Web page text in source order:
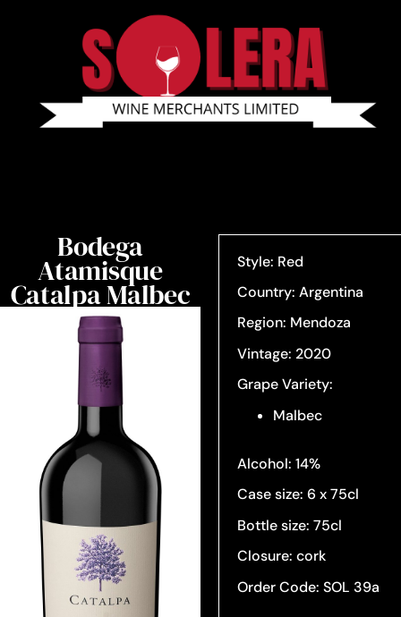
Bodega
Atamisque
Catalpa Malbec
Style: Red
Country: Argentina
Region: Mendoza
Vintage: 2020
Grape Variety:
Malbec
Alcohol: 14%
Case size: 6 x 75cl
Bottle size: 75cl
Closure: cork
Order Code: SOL 39a